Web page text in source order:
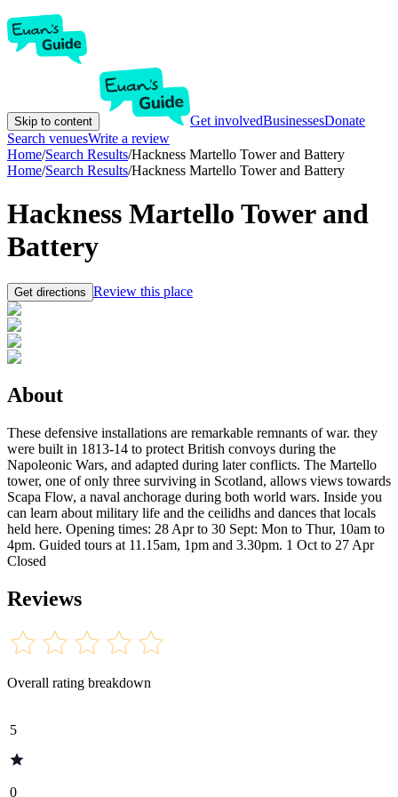
Skip to content Get involvedBusinessesDonate
Search venuesWrite a review
Home/Search Results/Hackness Martello Tower and Battery
Home/Search Results/Hackness Martello Tower and Battery
Hackness Martello Tower and
Battery
Get directions Review this place
About
These defensive installations are remarkable remnants of war. they
were built in 1813-14 to protect British convoys during the
Napoleonic Wars, and adapted during later conflicts. The Martello
tower, one of only three surviving in Scotland, allows views towards
Scapa Flow, a naval anchorage during both world wars. Inside you
can learn about military life and the ceilidhs and dances that locals
held here. Opening times: 28 Apr to 30 Sept: Mon to Thur, 10am to
4pm. Guided tours at 11.15am, 1pm and 3.30pm. 1 Oct to 27 Apr
Closed
Reviews
Overall rating breakdown
5
0